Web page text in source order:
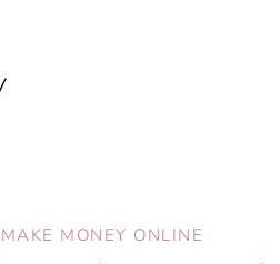
MAKE MONEY ONLINE